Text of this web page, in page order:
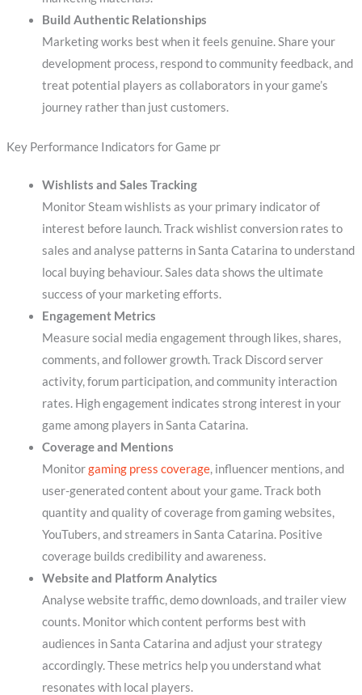
Build Authentic Relationships
Marketing works best when it feels genuine. Share your
development process, respond to community feedback, and
treat potential players as collaborators in your game’s
journey rather than just customers.
Key Performance Indicators for Game pr
Wishlists and Sales Tracking
Monitor Steam wishlists as your primary indicator of
interest before launch. Track wishlist conversion rates to
sales and analyse patterns in Santa Catarina to understand
local buying behaviour. Sales data shows the ultimate
success of your marketing efforts.
Engagement Metrics
Measure social media engagement through likes, shares,
comments, and follower growth. Track Discord server
activity, forum participation, and community interaction
rates. High engagement indicates strong interest in your
game among players in Santa Catarina.
Coverage and Mentions
Monitorgaming press coverage, influencer mentions, and
user-generated content about your game. Track both
quantity and quality of coverage from gaming websites,
YouTubers, and streamers in Santa Catarina. Positive
coverage builds credibility and awareness.
Website and Platform Analytics
Analyse website traffic, demo downloads, and trailer view
counts. Monitor which content performs best with
audiences in Santa Catarina and adjust your strategy
accordingly. These metrics help you understand what
resonates with local players.